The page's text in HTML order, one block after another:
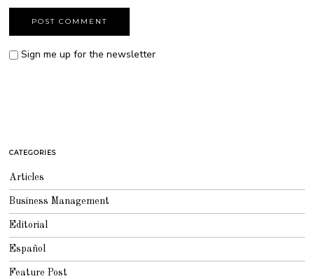
Sign me up for the newsletter
CATEGORIES
Articles
Business Management
Editorial
Español
Feature Post